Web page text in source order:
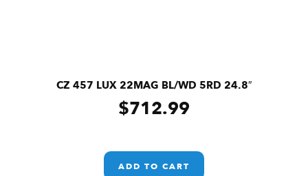
CZ 457 LUX 22MAG BL/WD 5RD 24.8″
$712.99
ADD TO CART